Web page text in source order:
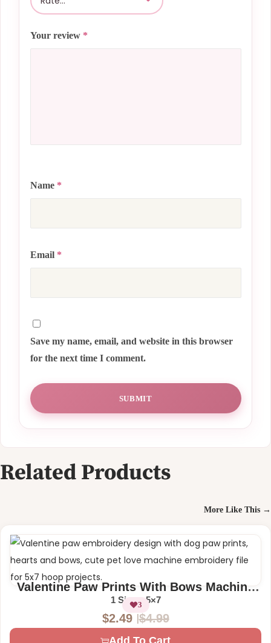
Your review *
Name *
Email *
Save my name, email, and website in this browser
for the next time I comment.
Related Products
More Like This →
Valentine Paw Prints With Bows Machine
Embroidery Design
1 Size – 5×7
3
$4.99
O
$2.49
C